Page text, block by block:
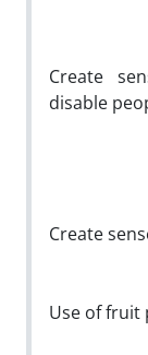
Create
disable
Create
Use of fruit